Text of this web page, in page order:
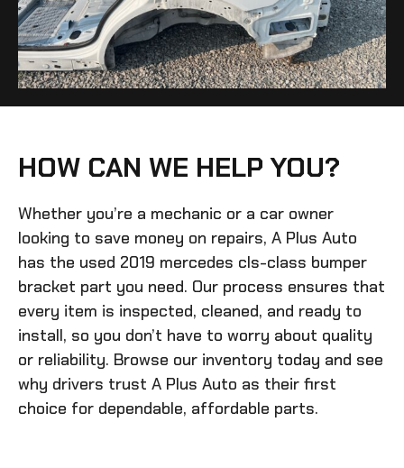
HOW CAN WE HELP YOU?
Whether you’re a mechanic or a car owner
looking to save money on repairs, A Plus Auto
has the used 2019 mercedes cls-class bumper
bracket part you need. Our process ensures that
every item is inspected, cleaned, and ready to
install, so you don’t have to worry about quality
or reliability. Browse our inventory today and see
why drivers trust A Plus Auto as their first
choice for dependable, affordable parts.